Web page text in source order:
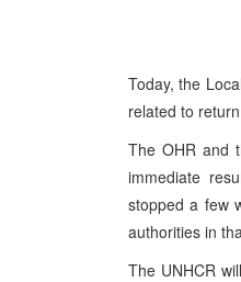
Today, the
related to
The OHR and
immediate
stopped a few
authorities in
The UNHCR